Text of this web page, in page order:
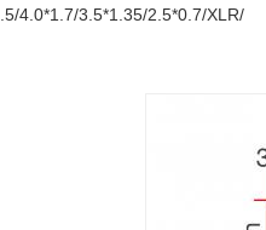
4.0*1.7/3.5*1.35/2.5*0.7/XLR/